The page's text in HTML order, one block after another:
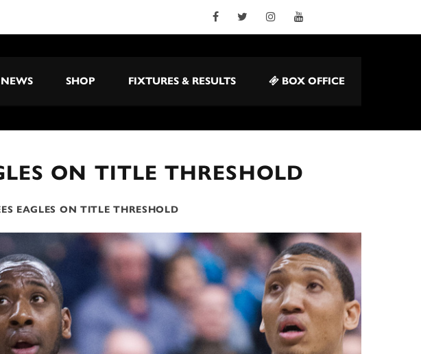
NEWS SHOP FIXTURES & RESULTS BOX OFFICE
ON TITLE THRESHOLD
EAGLES ON TITLE THRESHOLD